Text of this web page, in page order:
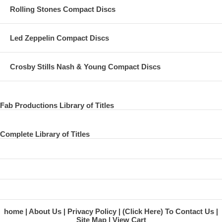
Rolling Stones Compact Discs
Led Zeppelin Compact Discs
Crosby Stills Nash & Young Compact Discs
Fab Productions Library of Titles
Complete Library of Titles
home About Us Privacy Policy
(Click Here) To Contact Us
Site Map
View Cart